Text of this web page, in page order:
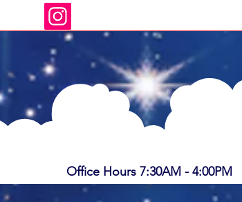
Office Hours 7:30AM - 4:00PM